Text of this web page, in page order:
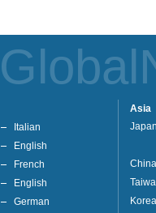
Italian
English
French
English
German
Japan
China
Korea